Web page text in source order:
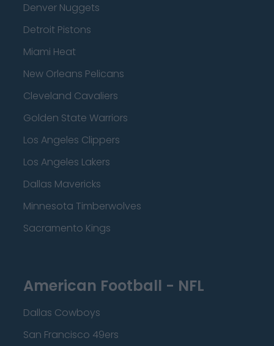
Denver Nuggets
Detroit Pistons
Miami Heat
New Orleans Pelicans
Cleveland Cavaliers
Golden State Warriors
Los Angeles Clippers
Los Angeles Lakers
Dallas Mavericks
Minnesota Timberwolves
Sacramento Kings
American Football - NFL
Dallas Cowboys
San Francisco 49ers